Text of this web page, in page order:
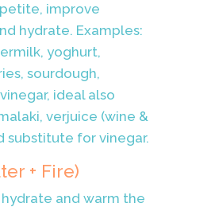
improve
hydrate. Examples:
yoghurt,
sourdough,
ideal also
verjuice (wine &
substitute for vinegar.
+ Fire)
and warm the